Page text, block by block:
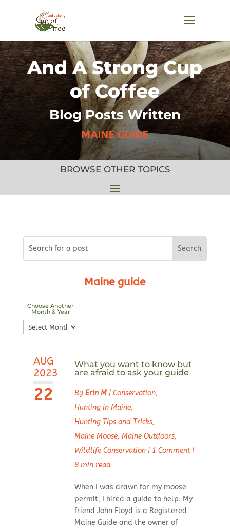
And A Strong Cup
of Coffee
Blog Posts Written
MAINE GUIDE
BROWSE OTHER TOPICS
Maine guide
Choose Another
Month & Year
Choose
Another
Year
AUG
2023
22
What you want to know but
are afraid to ask your guide
By Erin M| Conservation,
Hunting in Maine,
Hunting Tips and Tricks,
Maine Moose, Maine Outdoors,
Wildlife Conservation| 1 Comment|
8 min read
When I was drawn for my moose
permit, I hired a guide to help. My
friend John Floyd is a Registered
Maine Guide and the owner of